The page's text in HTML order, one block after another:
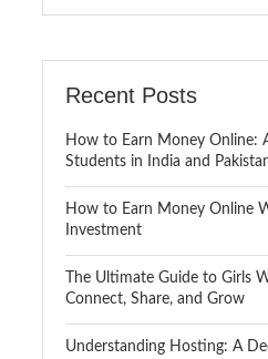
Recent Posts
How to Earn Money Online:
Students in India and
How to Earn Money Online
Investment
The Ultimate Guide to Girls
Connect, Share, and Grow
Understanding Hosting: A